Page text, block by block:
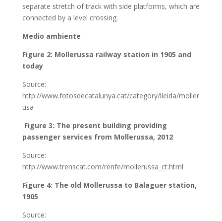
separate stretch of track with side platforms, which are
connected by a level crossing.
Medio ambiente
Figure 2: Mollerussa railway station in 1905 and
today
Source:
http://www.fotosdecatalunya.cat/category/lleida/moller
usa
Figure 3: The present building providing
passenger services from Mollerussa, 2012
Source:
http://www.trenscat.com/renfe/mollerussa_ct.html
Figure 4: The old Mollerussa to Balaguer station,
1905
Source: